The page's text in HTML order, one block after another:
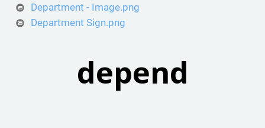
Department - Image.png
Department Sign.png
depend